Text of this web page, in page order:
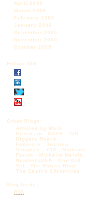
April 2006
March 2006
February 2006
January 2006
December 2005
November 2005
October 2005
Follow DIS
Other Blogs:
Articles by Mark
Krikorian
CAPS
CIS
Diggers Realm
Federale
Jessica
Vaughan – CIS
Madison
Forum
Michelle Malkin
NumbersUSA
One Old
Vet
The Borjas Blog
The Castilo Chronicles
Blog feeds:
RSS